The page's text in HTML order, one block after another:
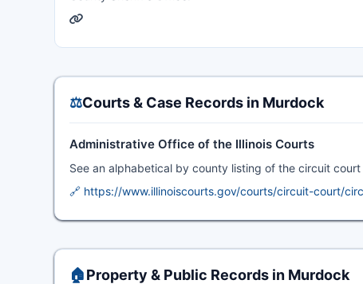
⚖️Courts & Case Records in Murdock
Administrative Office of the Illinois Courts
See an alphabetical by county listing of the circuit
🔗 https://www.illinoiscourts.gov/courts/circuit-court/
🏠Property & Public Records in Murdock